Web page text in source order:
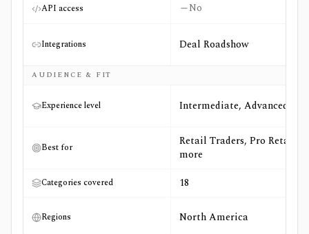
API access No
Integrations Deal Roadshow
AUDIENCE & FIT
Experience level Intermediate, Advanced
Best for
Retail Traders, Pro Retail +6
more
Categories covered 18
Regions North America